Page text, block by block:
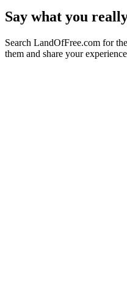
Say what you
Search LandOfFree.com for
them and share your